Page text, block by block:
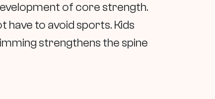
of core strength.
have to avoid sports. Kids
strengthens the spine